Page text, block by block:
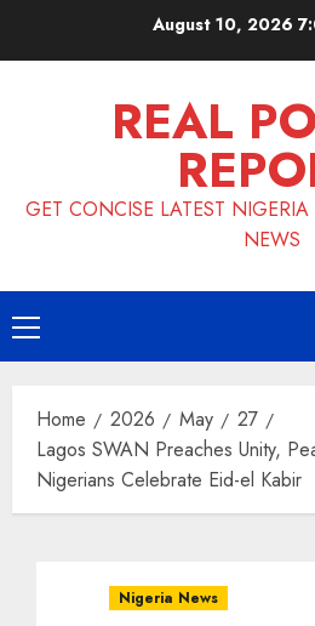
August 10, 2026
REAL
GET CONCISE LATEST
NEWS
Primary
Menu
Home 2026 May
27
Lagos SWAN Preaches Unity,
Nigerians Celebrate Eid-el Kabir
Nigeria News